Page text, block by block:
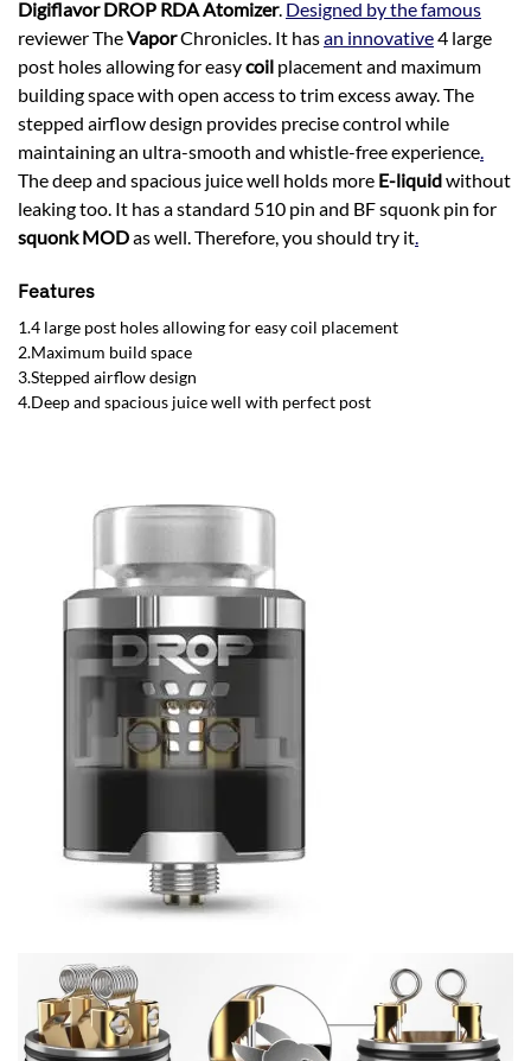
Digiflavor DROP RDA Atomizer. Designed by the famous
reviewer TheVaporChronicles. It hasan innovative4 large
post holes allowing for easycoil placement and maximum
building space with open access to trim excess away. The
stepped airflow design provides precise control while
maintaining an ultra-smooth and whistle-free experience
The deep and spacious juice well holds more E-liquidwithout
leaking too. It has a standard 510 pin and BF squonk pin for
squonk MODas well. Therefore, you should try it
Features
1.4 large post holes allowing for easy coil placement
2.Maximum build space
3.Stepped airflow design
4.Deep and spacious juice well with perfect post